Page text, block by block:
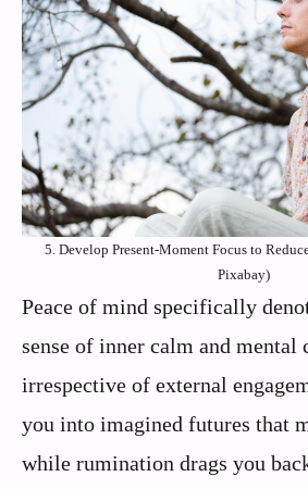
5. Develop Present-Moment Focus to
Pixabay)
Peace of mind specifically
sense of inner calm and mental
irrespective of external
you into imagined futures that
while rumination drags you